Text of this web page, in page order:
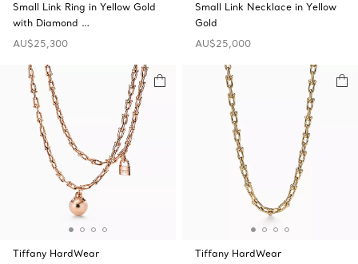
Small Link Ring in Yellow Gold
with Diamond …
AU$25,300
Small Link Necklace in Yellow
Gold
AU$25,000
Tiffany HardWear
Tiffany HardWear